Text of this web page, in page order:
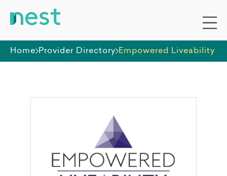
Home Provider Directory Empowered Liveability